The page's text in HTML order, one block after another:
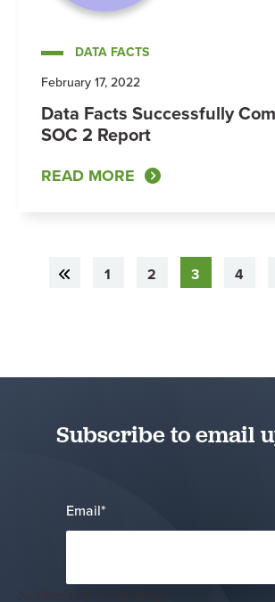
DATA FACTS
February 17, 2022
Data Facts Successfully
SOC 2 Report
READ MORE
1 2 3 4
Subscribe to email
Email*